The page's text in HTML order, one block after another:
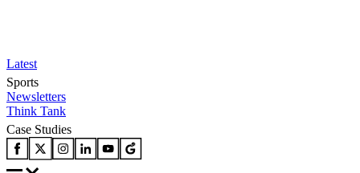
Latest
Sports
Newsletters
Think Tank
Case Studies